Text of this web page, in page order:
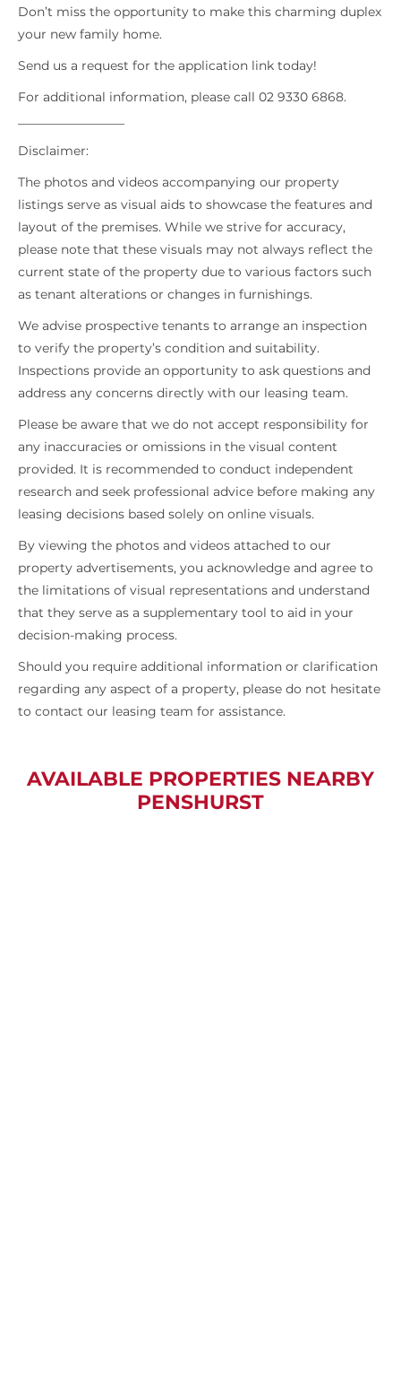
Don’t miss the opportunity to make this charming duplex
your new family home.
Send us a request for the application link today!
For additional information, please call 02 9330 6868.
Disclaimer:
The photos and videos accompanying our property
listings serve as visual aids to showcase the features and
layout of the premises. While we strive for accuracy,
please note that these visuals may not always reflect the
current state of the property due to various factors such
as tenant alterations or changes in furnishings.
We advise prospective tenants to arrange an inspection
to verify the property’s condition and suitability.
Inspections provide an opportunity to ask questions and
address any concerns directly with our leasing team.
Please be aware that we do not accept responsibility for
any inaccuracies or omissions in the visual content
provided. It is recommended to conduct independent
research and seek professional advice before making any
leasing decisions based solely on online visuals.
By viewing the photos and videos attached to our
property advertisements, you acknowledge and agree to
the limitations of visual representations and understand
that they serve as a supplementary tool to aid in your
decision-making process.
Should you require additional information or clarification
regarding any aspect of a property, please do not hesitate
to contact our leasing team for assistance.
AVAILABLE PROPERTIES NEARBY
PENSHURST